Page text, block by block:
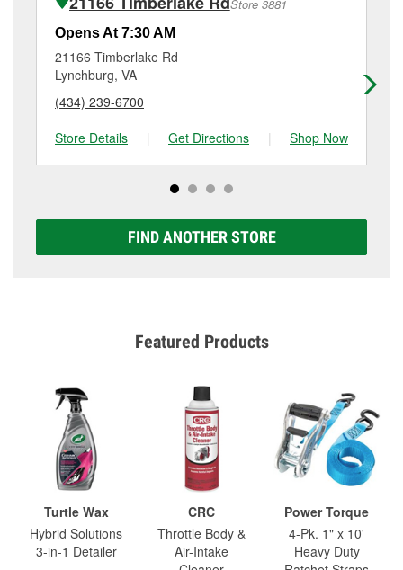
Additional services like brake rotor & drum
resurfacing will have a small fee that may vary by
location. Contact or visit store #5213 for more details.
Store 3881
Opens At 7:30 AM
21166 Timberlake Rd
Lynchburg, VA
(434) 239-6700
Store Details
| Get Directions | Shop Now
FIND ANOTHER STORE
Featured Products
Turtle Wax
Hybrid Solutions
3-in-1 Detailer
CRC
Throttle Body &
Air-Intake
Power Torque
4-Pk. 1" x 10'
Heavy Duty